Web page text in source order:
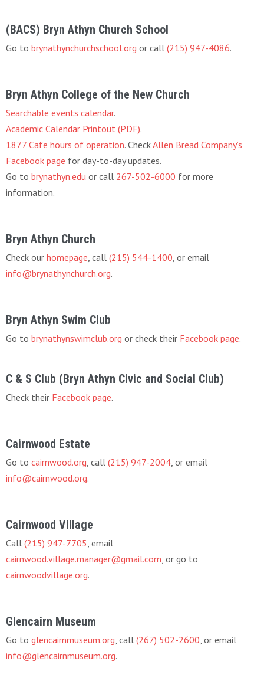
(BACS) Bryn Athyn Church School
Go to brynathynchurchschool.org or call (215) 947-4086.
Bryn Athyn College of the New Church
Searchable events calendar.
Academic Calendar Printout (PDF).
1877 Cafe hours of operation. CheckAllen Bread Company’s
Facebook page for day-to-day updates.
Go to brynathyn.edu or call 267-502-6000 for more
information.
Bryn Athyn Church
Check our homepage , call (215) 544-1400 , or email
info@brynathynchurch.org.
Bryn Athyn Swim Club
Go to brynathynswimclub.org or check their Facebook page.
C & S Club (Bryn Athyn Civic and Social Club)
Check their Facebook page.
Cairnwood Estate
Go to cairnwood.org , call (215) 947-2004 , or email
info@cairnwood.org.
Cairnwood Village
Call (215) 947-7705 , email
cairnwood.village.manager@gmail.com , or go to
cairnwoodvillage.org.
Glencairn Museum
Go to glencairnmuseum.org , call (267) 502-2600 , or email
info@glencairnmuseum.org.